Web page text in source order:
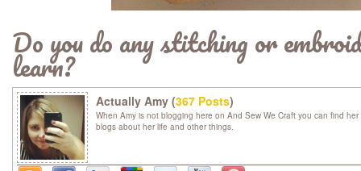
Do you do any stitching or
learn?
Actually Amy (367 Posts)
When Amy is not blogging here on And Sew We Craft you can find
blogs about her life and other things.